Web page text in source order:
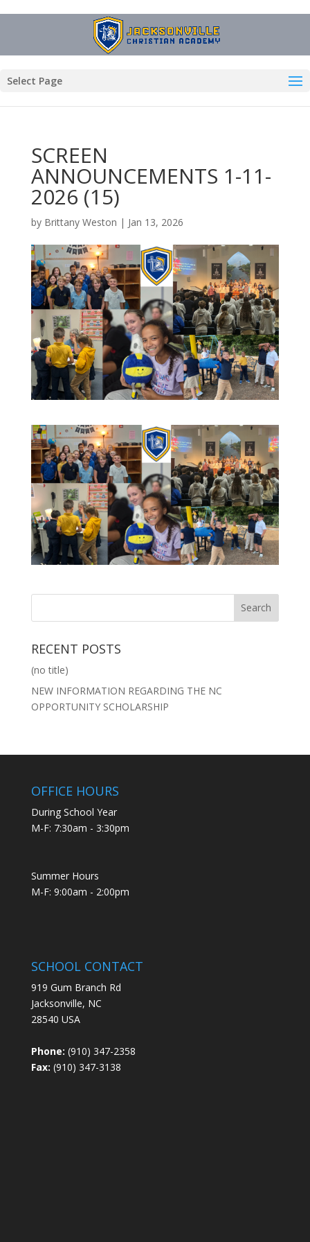
Select Page
SCREEN
ANNOUNCEMENTS 1-11-
2026 (15)
by Brittany Weston | Jan 13, 2026
RECENT POSTS
(no title)
NEW INFORMATION REGARDING THE NC
OPPORTUNITY SCHOLARSHIP
OFFICE HOURS
During School Year
M-F: 7:30am - 3:30pm
Summer Hours
M-F: 9:00am - 2:00pm
SCHOOL CONTACT
919 Gum Branch Rd
Jacksonville, NC
28540 USA
Phone: (910) 347-2358
Fax: (910) 347-3138